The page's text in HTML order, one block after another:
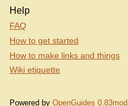
Help
FAQ
How to get started
How to make links and things
Wiki etiquette
Powered by OpenGuides 0.83mod